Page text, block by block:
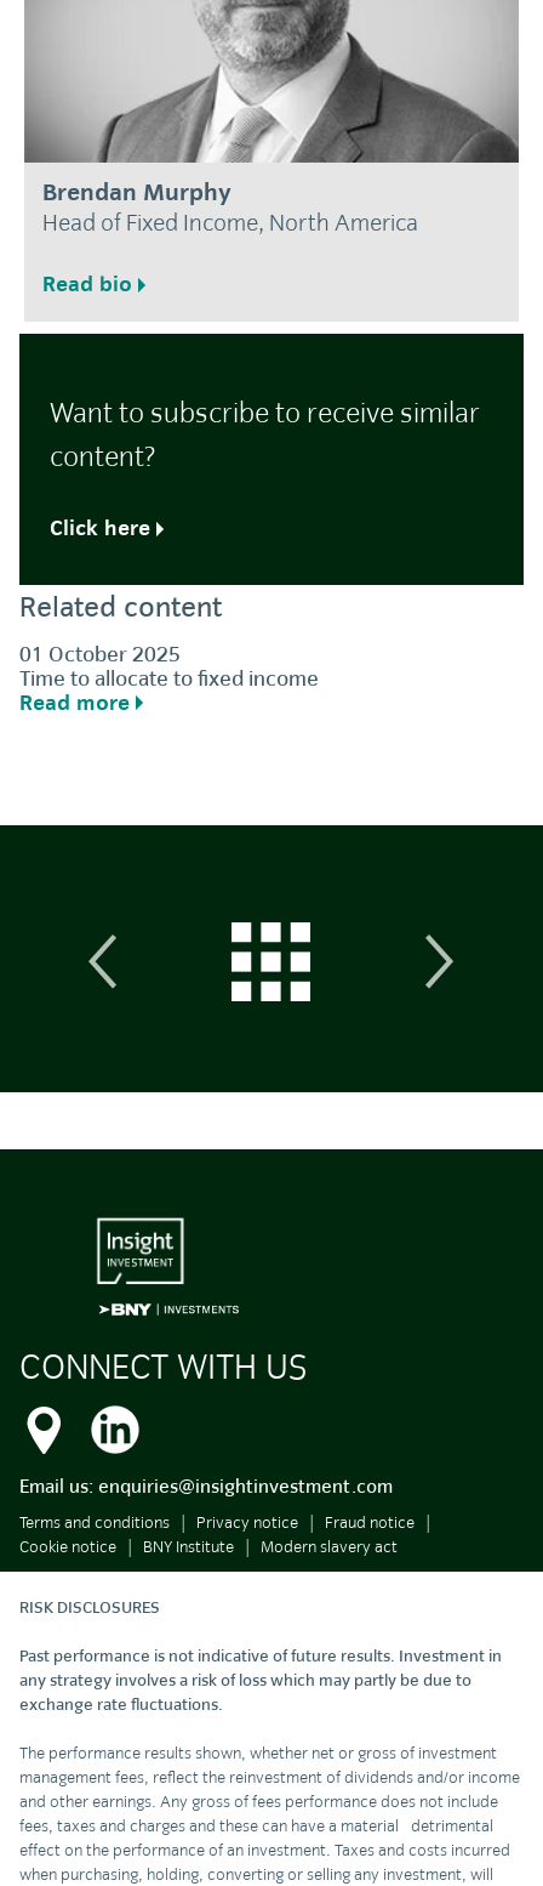
Brendan Murphy
Head of Fixed Income, North America
Read bio
Want to subscribe to receive similar
content?
Click here
Related content
01 October 2025
Time to allocate to fixed income
Read more
CONNECT WITH US
Email us: enquiries@insightinvestment.com
Terms and conditions Privacy notice
Fraud notice
Cookie notice
BNY Institute Modern slavery act
RISK DISCLOSURES
Past performance is not indicative of future results. Investment in
any strategy involves a risk of loss which may partly be due to
exchange rate fluctuations.
The performance results shown, whether net or gross of investment
management fees, reflect the reinvestment of dividends and/or income
and other earnings. Any gross of fees performance does not include
fees, taxes and charges and these can have a material detrimental
effect on the performance of an investment. Taxes and costs incurred
when purchasing, holding, converting or selling any investment, will